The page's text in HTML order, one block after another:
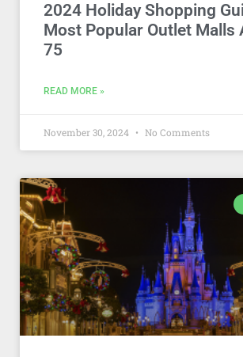
2024 Holiday Shopping
Most Popular Outlet Malls
75
READ MORE »
November 30, 2024 No Comments